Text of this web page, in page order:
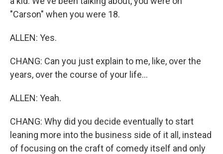
"Carson" when you were 18.
ALLEN: Yes.
CHANG: Can you just explain to me, like, over the
years, over the course of your life...
ALLEN: Yeah.
CHANG: Why did you decide eventually to start
leaning more into the business side of it all, instead
of focusing on the craft of comedy itself and only